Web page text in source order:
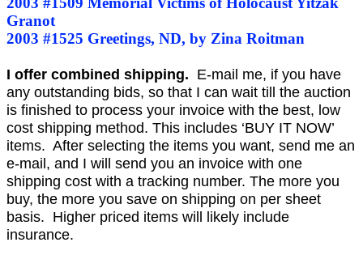
Granot
2003 #1525 Greetings, ND, by Zina Roitman
I offer combined shipping. E-mail me, if you have
any outstanding bids, so that I can wait till the auction
is finished to process your invoice with the best, low
cost shipping method. This includes ‘BUY IT NOW’
items. After selecting the items you want, send me an
e-mail, and I will send you an invoice with one
shipping cost with a tracking number. The more you
buy, the more you save on shipping on per sheet
basis. Higher priced items will likely include
insurance.